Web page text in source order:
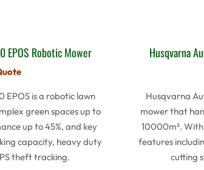
EPOS Robotic Mower
is a robotic lawn
green spaces up to
up to 45%, and key
capacity, heavy duty
theft tracking.
Husqvarna
Husqvarna
mower that
10000m².
features
cutting